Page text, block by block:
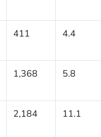
411 4.4
1,368 5.8
2,184 11.1